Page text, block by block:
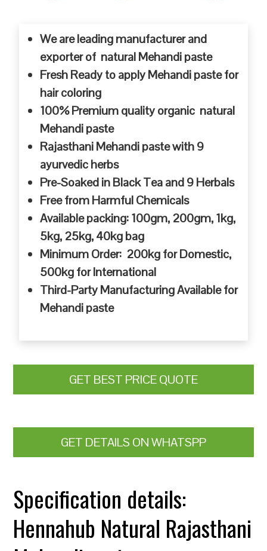
We are leading manufacturer and
exporter of natural Mehandi paste
Fresh Ready to apply Mehandi paste for
hair coloring
100% Premium quality organic natural
Mehandi paste
Rajasthani Mehandi paste with 9
ayurvedic herbs
Pre-Soaked in Black Tea and 9 Herbals
Free from Harmful Chemicals
Available packing: 100gm, 200gm, 1kg,
5kg, 25kg, 40kg bag
Minimum Order: 200kg for Domestic,
500kg for International
Third-Party Manufacturing Available for
Mehandi paste
GET BEST PRICE QUOTE
GET DETAILS ON WHATSPP
Specification details:
Hennahub Natural Rajasthani